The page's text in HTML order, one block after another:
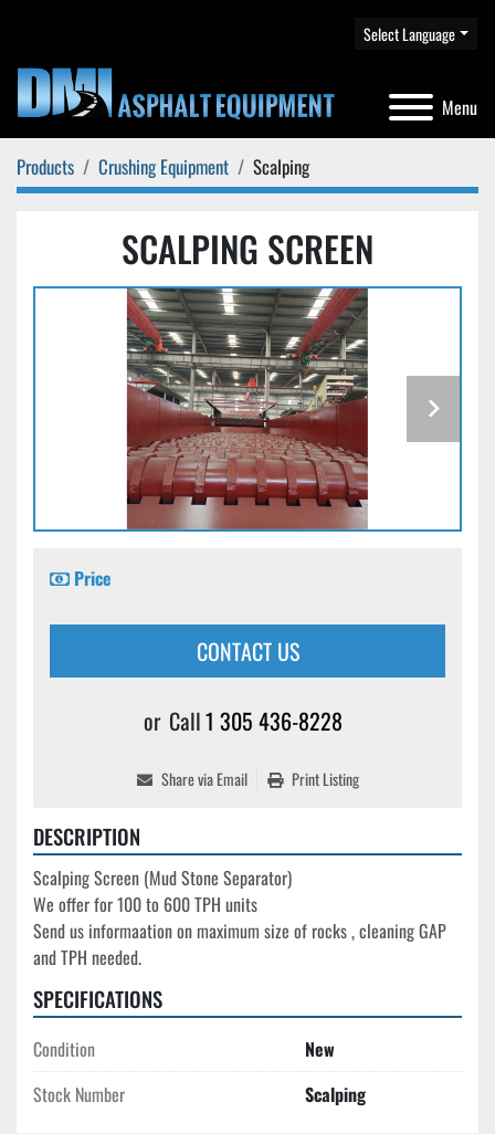
Menu
Select Language
Products Crushing Equipment Scalping
SCALPING SCREEN
Price
CONTACT US
or Call1 305 436-8228
Share via Email Print Listing
DESCRIPTION
Scalping Screen (Mud Stone Separator)
We offer for 100 to 600 TPH units
Send us informaation on maximum size of rocks , cleaning GAP
and TPH needed.
SPECIFICATIONS
Condition
New
Stock Number
Scalping